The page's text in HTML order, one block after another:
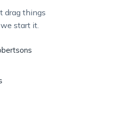
drag things
start it.